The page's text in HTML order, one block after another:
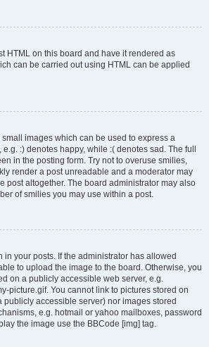
HTML on this board and have it rendered as
can be carried out using HTML can be applied
images which can be used to express a
:) denotes happy, while :( denotes sad. The full
in the posting form. Try not to overuse smilies,
render a post unreadable and a moderator may
post altogether. The board administrator may also
of smilies you may use within a post.
in your posts. If the administrator has allowed
to upload the image to the board. Otherwise, you
on a publicly accessible web server, e.g.
picture.gif. You cannot link to pictures stored on
publicly accessible server) nor images stored
e.g. hotmail or yahoo mailboxes, password
the image use the BBCode [img] tag.